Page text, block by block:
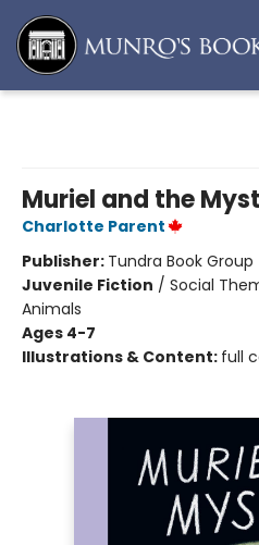
Muriel and the
Charlotte Parent
Publisher: Tundra Book Group
Juvenile Fiction / Social
Animals
Ages 4-7
Illustrations & Content: full